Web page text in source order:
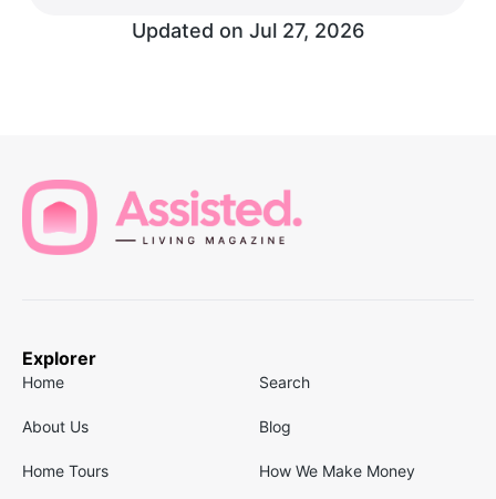
Updated on Jul 27, 2026
Explorer
Home Search
About Us Blog
Home Tours How We Make Money